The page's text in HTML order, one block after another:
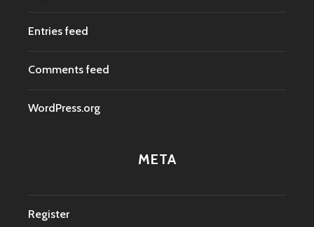
Entries feed
Comments feed
WordPress.org
META
Register